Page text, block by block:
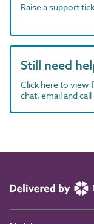
Raise a support
Still need
Click here to view
chat, email and call